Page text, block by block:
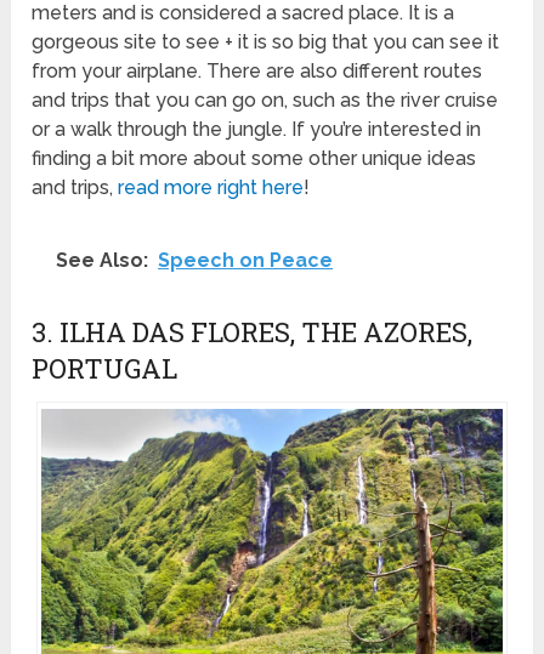
meters and is considered a sacred place. It is a
gorgeous site to see + it is so big that you can see it
from your airplane. There are also different routes
and trips that you can go on, such as the river cruise
or a walk through the jungle. If you’re interested in
finding a bit more about some other unique ideas
and trips,read more right here!
See Also: Speech on Peace
3. ILHA DAS FLORES, THE AZORES,
PORTUGAL